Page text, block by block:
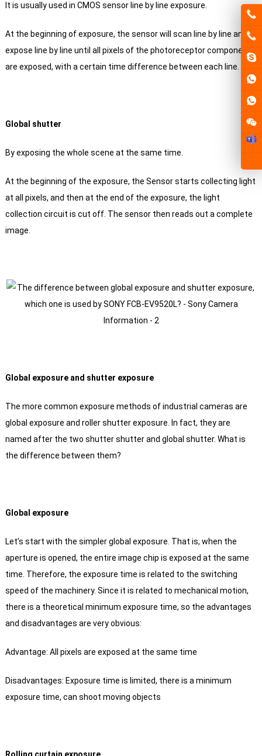
It is usually used in CMOS sensor line by line exposure.
At the beginning of exposure, the sensor will scan line by line and
expose line by line until all pixels of the photoreceptor component
are exposed, with a certain time difference between each line.
Global shutter
By exposing the whole scene at the same time.
At the beginning of the exposure, the Sensor starts collecting light
at all pixels, and then at the end of the exposure, the light
collection circuit is cut off. The sensor then reads out a complete
image.
Global exposure and shutter exposure
The more common exposure methods of industrial cameras are
global exposure and roller shutter exposure. In fact, they are
named after the two shutter shutter and global shutter. What is
the difference between them?
Global exposure
Let’s start with the simpler global exposure. That is, when the
aperture is opened, the entire image chip is exposed at the same
time. Therefore, the exposure time is related to the switching
speed of the machinery. Since it is related to mechanical motion,
there is a theoretical minimum exposure time, so the advantages
and disadvantages are very obvious:
Advantage: All pixels are exposed at the same time
Disadvantages: Exposure time is limited, there is a minimum
exposure time, can shoot moving objects